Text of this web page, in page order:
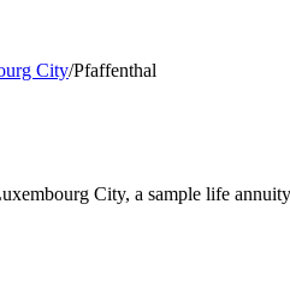
City/Pfaffenthal
City, a sample life